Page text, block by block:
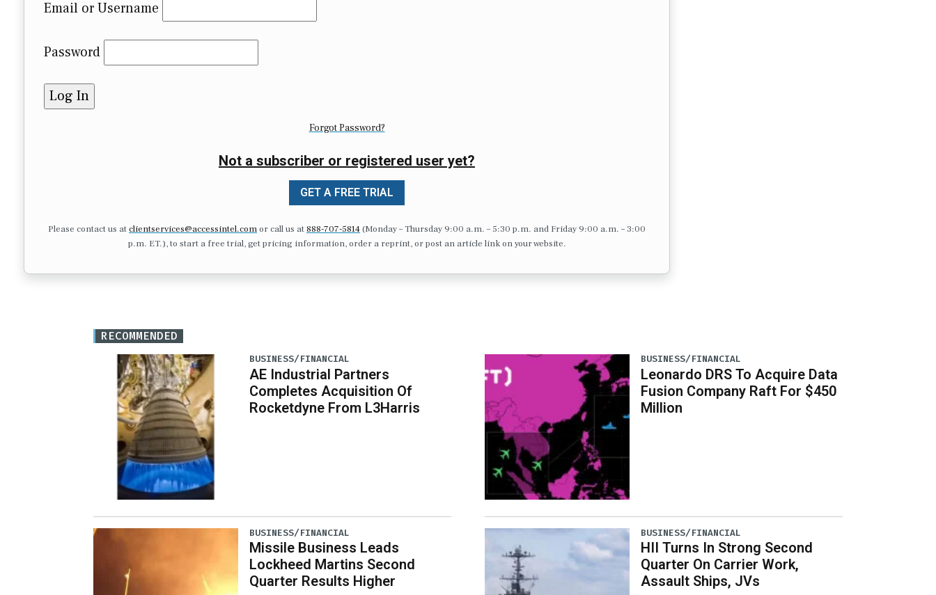
Email or Username
Password
Forgot Password?
Not a subscriber or registered user yet?
GET A FREE TRIAL
Please contact us atclientservices@accessintel.comor call us at 888-707-5814(Monday – Thursday 9:00 a.m. – 5:30 p.m. and Friday 9:00 a.m. – 3:00
p.m. ET.), to start a free trial, get pricing information, order a reprint, or post an article link on your website.
RECOMMENDED
BUSINESS/FINANCIAL
AE Industrial Partners
Completes Acquisition Of
Rocketdyne From L3Harris
BUSINESS/FINANCIAL
Missile Business Leads
Lockheed Martins Second
Quarter Results Higher
BUSINESS/FINANCIAL
Leonardo DRS To Acquire Data
Fusion Company Raft For $450
Million
BUSINESS/FINANCIAL
HII Turns In Strong Second
Quarter On Carrier Work,
Assault Ships, JVs